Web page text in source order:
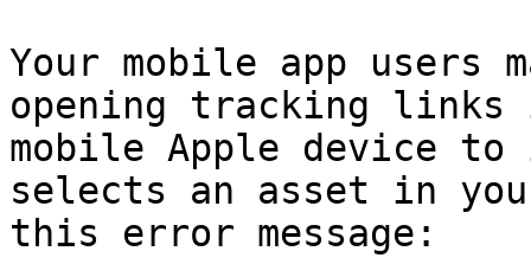
Your mobile app users
opening tracking
mobile Apple device to
selects an asset in
this error message: